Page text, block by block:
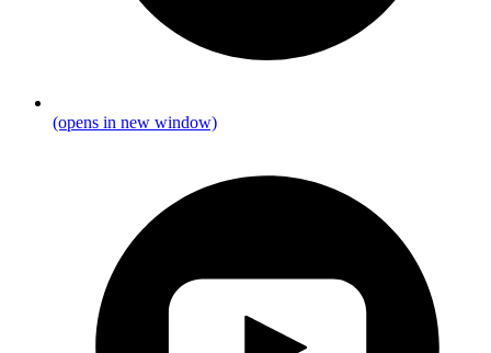
(opens in new window)